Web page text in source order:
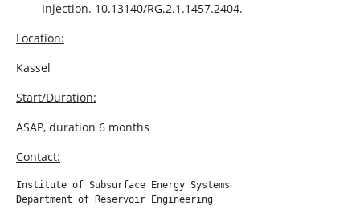
Injection. 10.13140/RG.2.1.1457.2404.
Location:
Kassel
Start/Duration:
ASAP, duration 6 months
Contact:
Institute of Subsurface Energy Systems
Department of Reservoir Engineering